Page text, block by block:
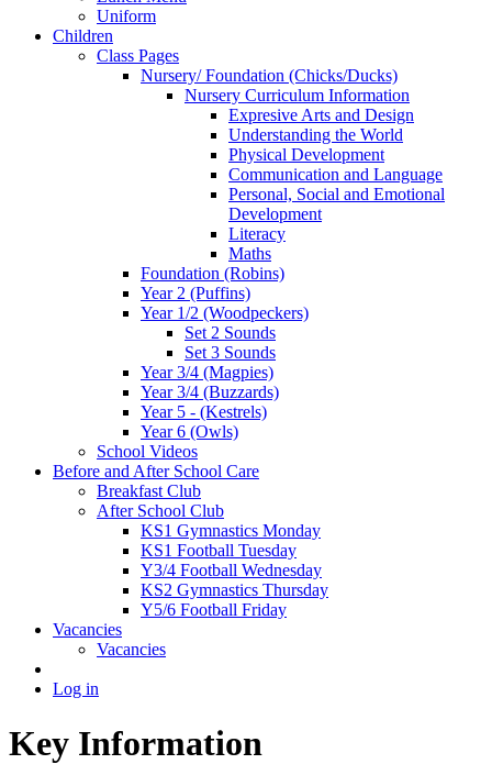
Uniform
Children
Class Pages
Nursery/ Foundation (Chicks/Ducks)
Nursery Curriculum Information
Expresive Arts and Design
Understanding the World
Physical Development
Communication and Language
Personal, Social and Emotional
Development
Literacy
Maths
Foundation (Robins)
Year 2 (Puffins)
Year 1/2 (Woodpeckers)
Set 2 Sounds
Set 3 Sounds
Year 3/4 (Magpies)
Year 3/4 (Buzzards)
Year 5 - (Kestrels)
Year 6 (Owls)
School Videos
Before and After School Care
Breakfast Club
After School Club
KS1 Gymnastics Monday
KS1 Football Tuesday
Y3/4 Football Wednesday
KS2 Gymnastics Thursday
Y5/6 Football Friday
Vacancies
Vacancies
Log in
Key Information